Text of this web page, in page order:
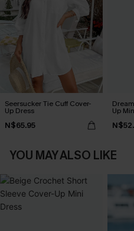
Seersucker Tie Cuff Cover-
Up Dress
N$65.95
Up
YOU MAY ALSO LIKE